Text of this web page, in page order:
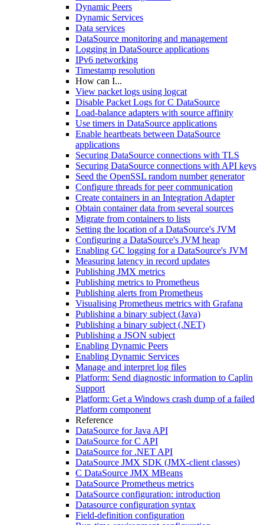
Dynamic Peers
Dynamic Services
Data services
DataSource monitoring and management
Logging in DataSource applications
IPv6 networking
Timestamp resolution
How can I...
View packet logs using logcat
Disable Packet Logs for C DataSource
Load-balance adapters with source affinity
Use timers in DataSource applications
Enable heartbeats between DataSource
applications
Securing DataSource connections with TLS
Securing DataSource connections with API keys
Seed the OpenSSL random number generator
Configure threads for peer communication
Create containers in an Integration Adapter
Obtain container data from several sources
Migrate from containers to lists
Setting the location of a DataSource's JVM
Configuring a DataSource's JVM heap
Enabling GC logging for a DataSource's JVM
Measuring latency in record updates
Publishing JMX metrics
Publishing metrics to Prometheus
Publishing alerts from Prometheus
Visualising Prometheus metrics with Grafana
Publishing a binary subject (Java)
Publishing a binary subject (.NET)
Publishing a JSON subject
Enabling Dynamic Peers
Enabling Dynamic Services
Manage and interpret log files
Platform: Send diagnostic information to Caplin
Support
Platform: Get a Windows crash dump of a failed
Platform component
Reference
DataSource for Java API
DataSource for C API
DataSource for .NET API
DataSource JMX SDK (JMX-client classes)
C DataSource JMX MBeans
DataSource Prometheus metrics
DataSource configuration: introduction
Datasource configuration syntax
Field-definition configuration